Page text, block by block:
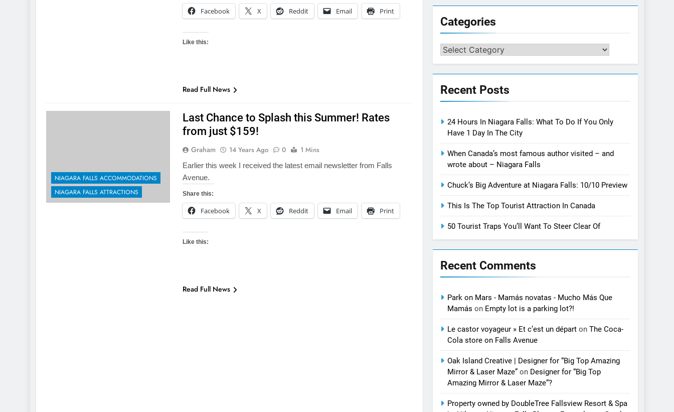
Facebook X Reddit Email Print
Like this:
Read Full News
NIAGARA FALLS ACCOMMODATIONS
NIAGARA FALLS ATTRACTIONS
Last Chance to Splash this Summer! Rates
from just $159!
Graham 14 Years Ago 0 1 Mins
Earlier this week I received the latest email newsletter from Falls
Avenue.
Share this:
Facebook X Reddit Email Print
Like this:
Read Full News
Categories
Categories
Recent Posts
24 Hours In Niagara Falls: What To Do If You Only
Have 1 Day In The City
When Canada’s most famous author visited – and
wrote about – Niagara Falls
Chuck’s Big Adventure at Niagara Falls: 10/10 Preview
This Is The Top Tourist Attraction In Canada
50 Tourist Traps You’ll Want To Steer Clear Of
Recent Comments
Park on Mars - Mamás novatas - Mucho Más Que
Mamás on Empty lot is a parking lot?!
Le castor voyageur » Et c’est un départ on The Coca-
Cola store on Falls Avenue
Oak Island Creative | Designer for “Big Top Amazing
Mirror & Laser Maze” on Designer for “Big Top
Amazing Mirror & Laser Maze”?
Property owned by DoubleTree Fallsview Resort & Spa